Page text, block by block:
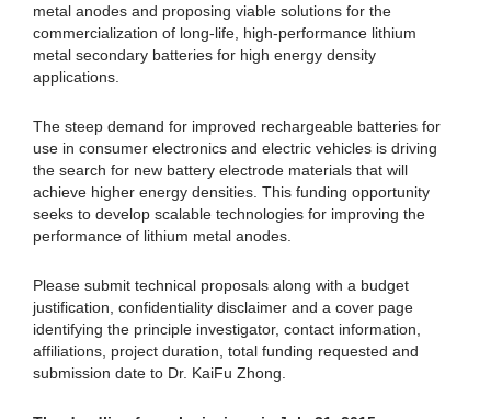
metal anodes and proposing viable solutions for the
commercialization of long-life, high-performance lithium
metal secondary batteries for high energy density
applications.
The steep demand for improved rechargeable batteries for
use in consumer electronics and electric vehicles is driving
the search for new battery electrode materials that will
achieve higher energy densities. This funding opportunity
seeks to develop scalable technologies for improving the
performance of lithium metal anodes.
Please submit technical proposals along with a budget
justification, confidentiality disclaimer and a cover page
identifying the principle investigator, contact information,
affiliations, project duration, total funding requested and
submission date to Dr. KaiFu Zhong.